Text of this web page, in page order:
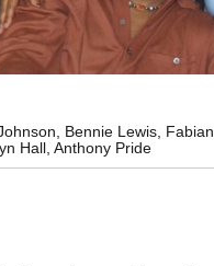
Bennie Lewis, Fabian
Hall, Anthony Pride